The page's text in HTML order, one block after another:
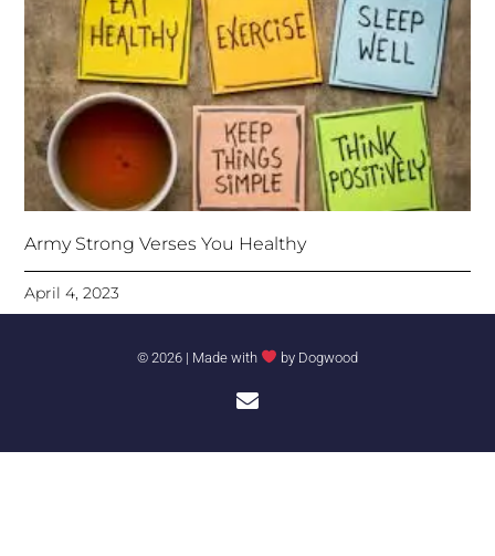
Army Strong Verses You Healthy
April 4, 2023
© 2026 | Made with by Dogwood